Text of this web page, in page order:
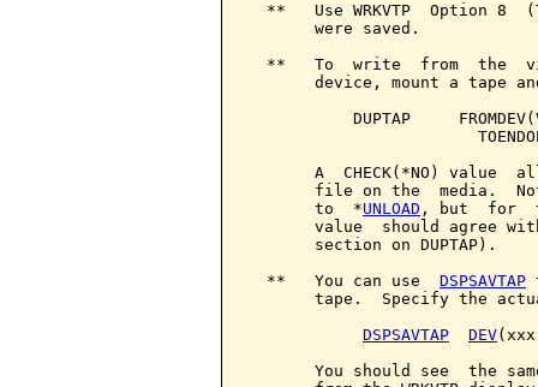
**   Use WRKVTP  Option 8
       were saved.
**   To  write  from  the
device, mount a tape
DUPTAP
A  CHECK(*NO) value
file on the  media.
       to  *
UNLOAD , but  for
value  should agree
       section on DUPTAP).
  **   You can use
DSPSAVTAP
tape.  Specify the
DSPSAVTAP
DEV
You should see  the